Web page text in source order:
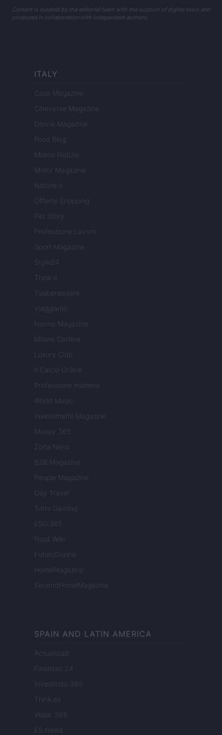
Content is curated by the editorial team with the support of digital tools and
produced in collaboration with independent authors.
ITALY
Casa Magazine
Cineverse Magazine
Donne Magazine
Food Blog
Milano Notizie
Motor Magazine
Notizie.it
Offerte Shopping
Pet Story
Professione Lavoro
Sport Magazine
Style24
Think.it
Tuobenessere
Viaggiamo
Nonne Magazine
Milano Cortina
Luxury Club
Il Calcio Online
Professione mamma
World Music
Investimenti Magazine
Money 365
Zona Nerd
B2B Magazine
People Magazine
Day Travel
Tutto Gaming
ESG 365
Food Wiki
FuturoDonna
HomeMagazine
SecondHomeMagazine
SPAIN AND LATIN AMERICA
Actualidad
Finanzas 24
Investindo 365
Think.es
Viajar 365
ES Newz